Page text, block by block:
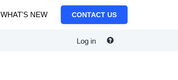
WHAT'S NEW CONTACT US
Log in